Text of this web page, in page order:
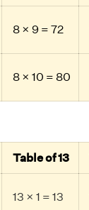
8 × 9 = 72
8 × 10 = 80
Table of 13
13 × 1 = 13